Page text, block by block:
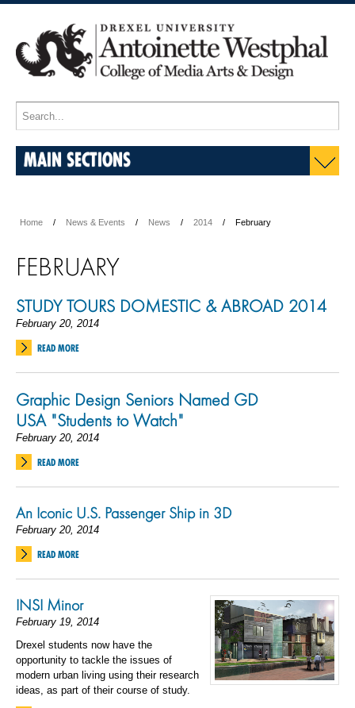
MAIN SECTIONS
Home News & Events News 2014 February
FEBRUARY
STUDY TOURS DOMESTIC & ABROAD 2014
February 20, 2014
READ MORE
Graphic Design Seniors Named GD
USA "Students to Watch"
February 20, 2014
READ MORE
An Iconic U.S. Passenger Ship in 3D
February 20, 2014
READ MORE
INSI Minor
February 19, 2014
Drexel students now have the
opportunity to tackle the issues of
modern urban living using their research
ideas, as part of their course of study.